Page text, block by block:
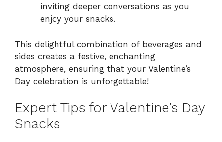
inviting deeper conversations as you
enjoy your snacks.
This delightful combination of beverages and
sides creates a festive, enchanting
atmosphere, ensuring that your Valentine’s
Day celebration is unforgettable!
Expert Tips for Valentine’s Day
Snacks